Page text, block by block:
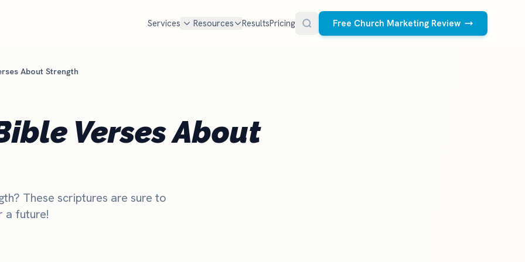
Services
families look for a church
handle Google, ChatGPT,
Most churches qualify but never apply. We
set it up and manage it for you.
Resources
FREE TOOLS
Churches Near Me Test NEW
Can searchers find your church?
Church Budget Calculator
ResultsPricing Free Church Marketing Review
About Strength
Verses About
These scriptures are sure to
a future!